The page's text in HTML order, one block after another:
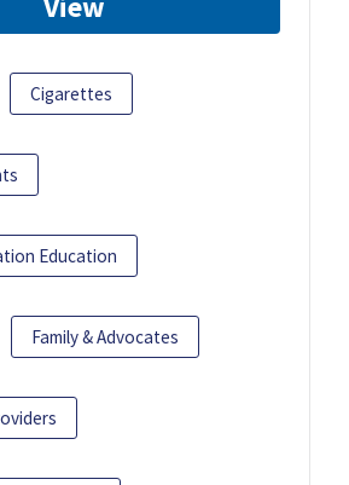
Cigarettes
Education
Family & Advocates